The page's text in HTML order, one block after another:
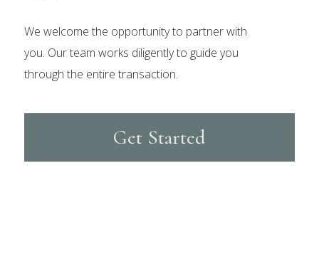
We welcome the opportunity to partner with
you. Our team works diligently to guide you
through the entire transaction.
Get Started